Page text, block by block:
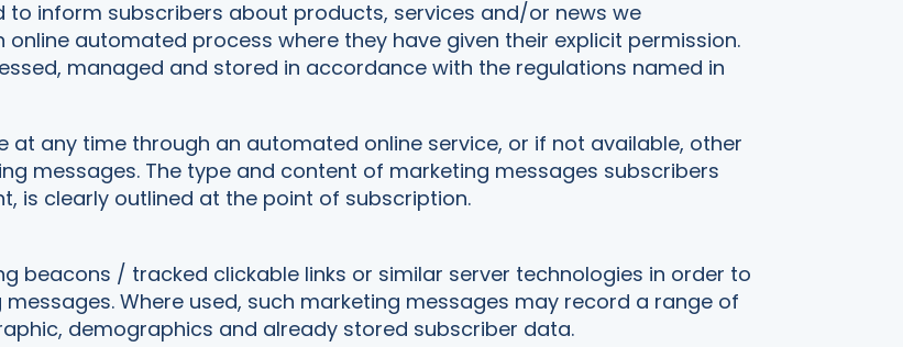
inform subscribers about products, services and/or news we
automated process where they have given their explicit permission.
managed and stored in accordance with the regulations named in
at any time through an automated online service, or if not available, other
messages. The type and content of marketing messages subscribers
is clearly outlined at the point of subscription.
beacons / tracked clickable links or similar server technologies in order to
Where used, such marketing messages may record a range of
demographics and already stored subscriber data.